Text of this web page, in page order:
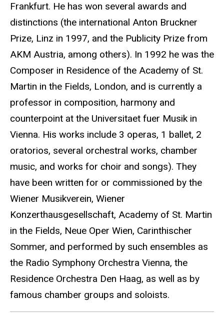
Frankfurt. He has won several awards and
distinctions (the international Anton Bruckner
Prize, Linz in 1997, and the Publicity Prize from
AKM Austria, among others). In 1992 he was the
Composer in Residence of the Academy of St.
Martin in the Fields, London, and is currently a
professor in composition, harmony and
counterpoint at the Universitaet fuer Musik in
Vienna. His works include 3 operas, 1 ballet, 2
oratorios, several orchestral works, chamber
music, and works for choir and songs). They
have been written for or commissioned by the
Wiener Musikverein, Wiener
Konzerthausgesellschaft, Academy of St. Martin
in the Fields, Neue Oper Wien, Carinthischer
Sommer, and performed by such ensembles as
the Radio Symphony Orchestra Vienna, the
Residence Orchestra Den Haag, as well as by
famous chamber groups and soloists.